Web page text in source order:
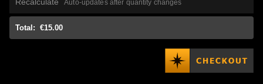
Recalculate Auto-updates after quantity changes
Total: €15.00